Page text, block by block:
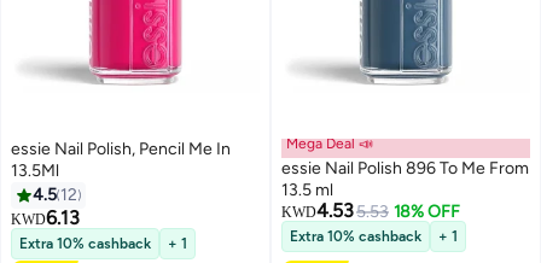
essie Nail Polish, Pencil Me In
13.5Ml
4.5 12
KWD6.13
Extra 10% cashback
+ 1
Mega Deal 📣
essie Nail Polish 896 To Me From
13.5 ml
KWD4.535.53 18% OFF
Extra 10% cashback + 1